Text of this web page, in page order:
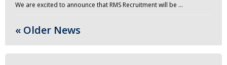
We are excited to announce that RMS Recruitment will be …
« Older News